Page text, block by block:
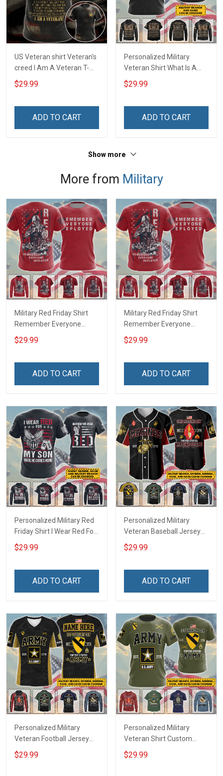
US Veteran shirt Veteran's
creed I Am A Veteran T-
shirt Veterans Day
Memorial Day Gift T-shirt
$29.99
ADD TO CART
Personalized Military
Veteran Shirt What Is A
Navy Veteran Definition
Veterans Day Memorial
$29.99
ADD TO CART
Show more
More from Military
Military Red Friday Shirt
Remember Everyone
Deployed Support Our
Troops T-shirt Hoodie
Football Jersey
$29.99
ADD TO CART
Military Red Friday Shirt
Remember Everyone
Deployed On Friday We
Wear Red Support Our
Polo Shirt Baseball Jersey
$29.99
ADD TO CART
Personalized Military Red
Friday Shirt I Wear Red For
My Son Daughter Husband
Until They Come Home On
Deployed Support Our
$29.99
ADD TO CART
Personalized Military
Veteran Baseball Jersey
Custom Branch Rank
Name Veterans Day
For Veteran Dad Grandpa
$29.99
ADD TO CART
Personalized Military
Veteran Football Jersey
Custom Branch Rank
Name Veterans Day
$29.99
Personalized Military
Veteran Shirt Custom
Branch Rank Name
Veterans Day Memorial
$29.99